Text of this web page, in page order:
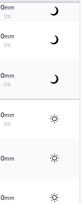
0mm
0%
0mm
0%
0mm
0%
0mm
0%
0mm
0mm